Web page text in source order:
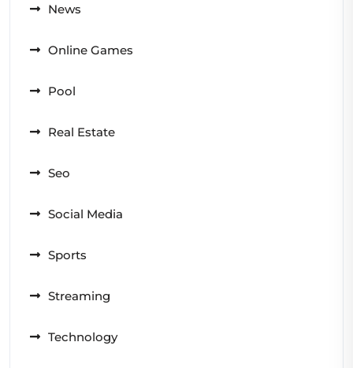
News
Online Games
Pool
Real Estate
Seo
Social Media
Sports
Streaming
Technology